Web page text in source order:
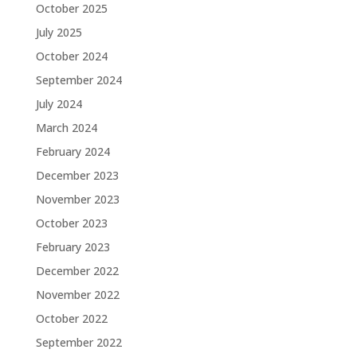
October 2025
July 2025
October 2024
September 2024
July 2024
March 2024
February 2024
December 2023
November 2023
October 2023
February 2023
December 2022
November 2022
October 2022
September 2022